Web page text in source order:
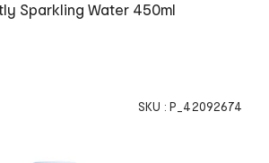
Sparkling Water 450ml
SKU : P_42092674